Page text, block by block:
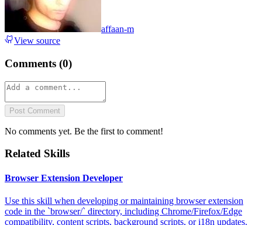
affaan-m
View source
Comments (0)
Post Comment
No comments yet. Be the first to comment!
Related Skills
Browser Extension Developer
Use this skill when developing or maintaining browser extension
code in the `browser/` directory, including Chrome/Firefox/Edge
compatibility, content scripts, background scripts, or i18n updates.